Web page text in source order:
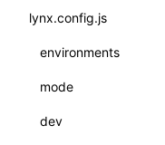
Global Events
Import Attributes
Class: Component<P,
Class:
classes
FunctionRegistry
lynx.config.js
environments
mode
dev